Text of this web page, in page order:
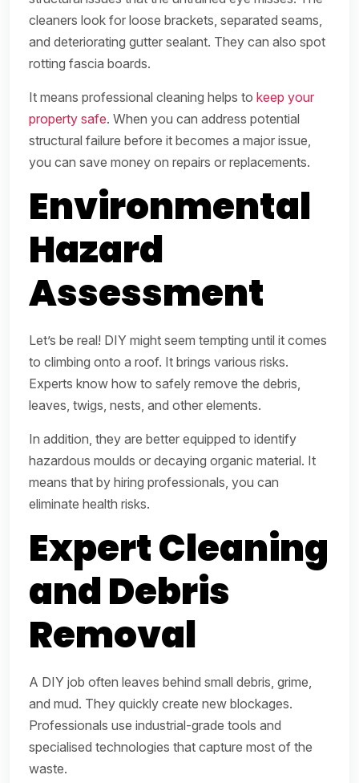
cleaners look for loose brackets, separated seams,
and deteriorating gutter sealant. They can also spot
rotting fascia boards.
It means professional cleaning helps to keep your
property safe. When you can address potential
structural failure before it becomes a major issue,
you can save money on repairs or replacements.
Environmental
Hazard
Assessment
Let’s be real! DIY might seem tempting until it comes
to climbing onto a roof. It brings various risks.
Experts know how to safely remove the debris,
leaves, twigs, nests, and other elements.
In addition, they are better equipped to identify
hazardous moulds or decaying organic material. It
means that by hiring professionals, you can
eliminate health risks.
Expert Cleaning
and Debris
Removal
A DIY job often leaves behind small debris, grime,
and mud. They quickly create new blockages.
Professionals use industrial-grade tools and
specialised technologies that capture most of the
waste.